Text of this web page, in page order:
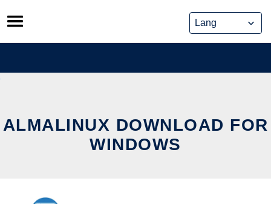
Skip
to
content
ALMALINUX DOWNLOAD FOR
WINDOWS